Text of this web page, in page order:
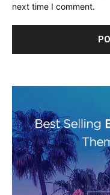
next time I comment.